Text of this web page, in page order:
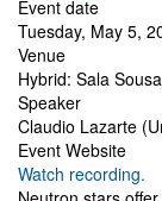
Event date
Tuesday, May 5,
Venue
Hybrid: Sala
Speaker
Claudio Lazarte
Event Website
Watch recording.